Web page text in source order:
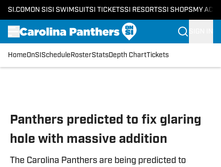
SI.COM ON SI SI SWIMSUITSI TICKETSSI RESORTSSI SHOPS MY
HomeOnSI Schedule RosterStatsDepth ChartTickets
Panthers predicted to fix glaring
hole with massive addition
The Carolina Panthers are being predicted to